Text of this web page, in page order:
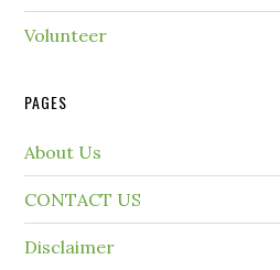
Volunteer
PAGES
About Us
CONTACT US
Disclaimer